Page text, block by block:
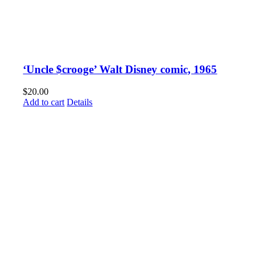
‘Uncle $crooge’ Walt Disney comic, 1965
$20.00
Add to cart Details